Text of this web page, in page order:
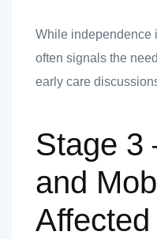
While independence
often signals the
early care
Stage 3
and
Affected